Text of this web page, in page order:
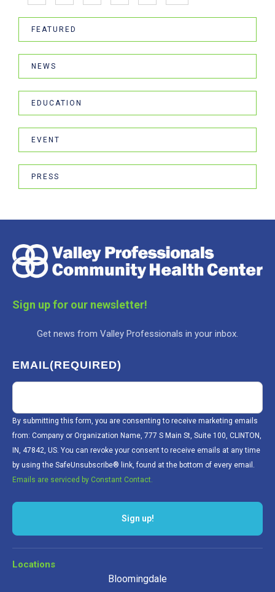
FEATURED
NEWS
EDUCATION
EVENT
PRESS
Sign up for our newsletter!
Get news from Valley Professionals in your inbox.
EMAIL(REQUIRED)
By submitting this form, you are consenting to receive marketing emails
from: Company or Organization Name, 777 S Main St, Suite 100, CLINTON,
IN, 47842, US. You can revoke your consent to receive emails at any time
by using the SafeUnsubscribe® link, found at the bottom of every email.
Emails are serviced by Constant Contact.
Sign up!
Locations
Bloomingdale